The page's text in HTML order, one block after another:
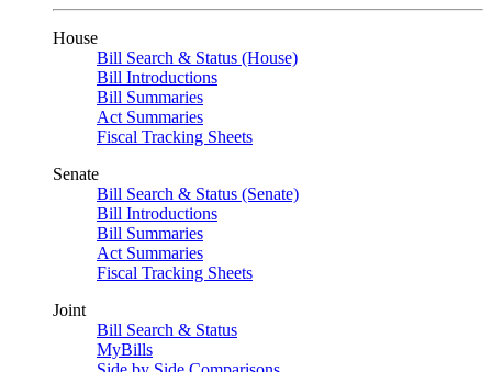
House
Bill Search & Status (House)
Bill Introductions
Bill Summaries
Act Summaries
Fiscal Tracking Sheets
Senate
Bill Search & Status (Senate)
Bill Introductions
Bill Summaries
Act Summaries
Fiscal Tracking Sheets
Joint
Bill Search & Status
MyBills